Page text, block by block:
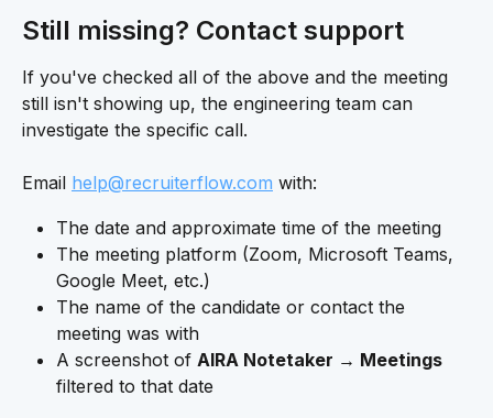
Still missing? Contact support
If you've checked all of the above and the meeting
still isn't showing up, the engineering team can
investigate the specific call.
Email help@recruiterflow.com with:
The date and approximate time of the meeting
The meeting platform (Zoom, Microsoft Teams,
Google Meet, etc.)
The name of the candidate or contact the
meeting was with
A screenshot of AIRA Notetaker → Meetings
filtered to that date